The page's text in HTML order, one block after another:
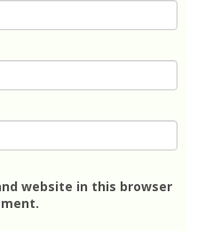
website in this browser